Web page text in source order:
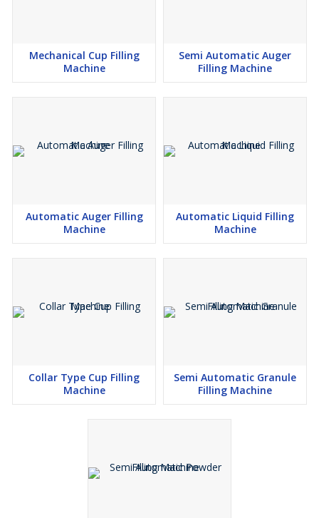
Mechanical Cup Filling
Machine
Semi Automatic Auger
Filling Machine
Automatic Auger Filling
Machine
Automatic Liquid Filling
Machine
Collar Type Cup Filling
Machine
Semi Automatic Granule
Filling Machine